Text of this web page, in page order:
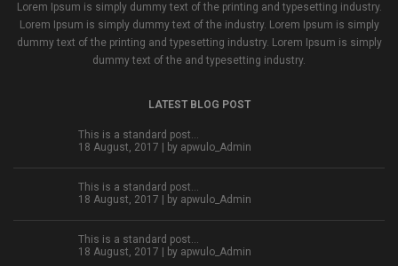
Lorem Ipsum is simply dummy text of the printing and typesetting industry.
Lorem Ipsum is simply dummy text of the industry. Lorem Ipsum is simply
dummy text of the printing and typesetting industry. Lorem Ipsum is simply
dummy text of the and typesetting industry.
LATEST BLOG POST
This is a standard post…
18 August, 2017 | by apwulo_Admin
This is a standard post…
18 August, 2017 | by apwulo_Admin
This is a standard post…
18 August, 2017 | by apwulo_Admin